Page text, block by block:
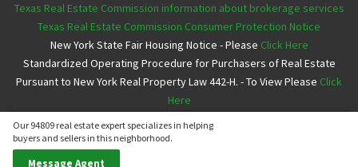
Our 94809 real estate expert specializes in helping
buyers and sellers in this neighborhood.
Message Agent
Texas Real Estate Commission information about brokerage services
Texas Real Estate Commission Consumer Protection Notice
New York State Fair Housing Notice - Please Click Here
Standardized Operating Procedure for Purchasers of Real Estate
Pursuant to New York Real Property Law 442-H. - To View Please Click
Here
Copyright ©2026 Neighborhoods.com All Rights Reserved